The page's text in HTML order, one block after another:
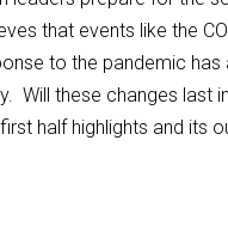
that events like the
to the pandemic has
Will these changes last
half highlights and its